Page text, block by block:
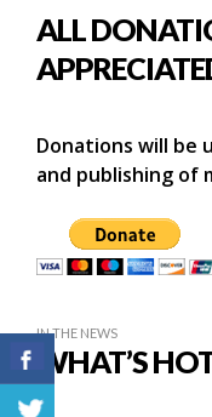
ALL
Donations will be
and publishing of
IN THE NEWS
WHAT’S